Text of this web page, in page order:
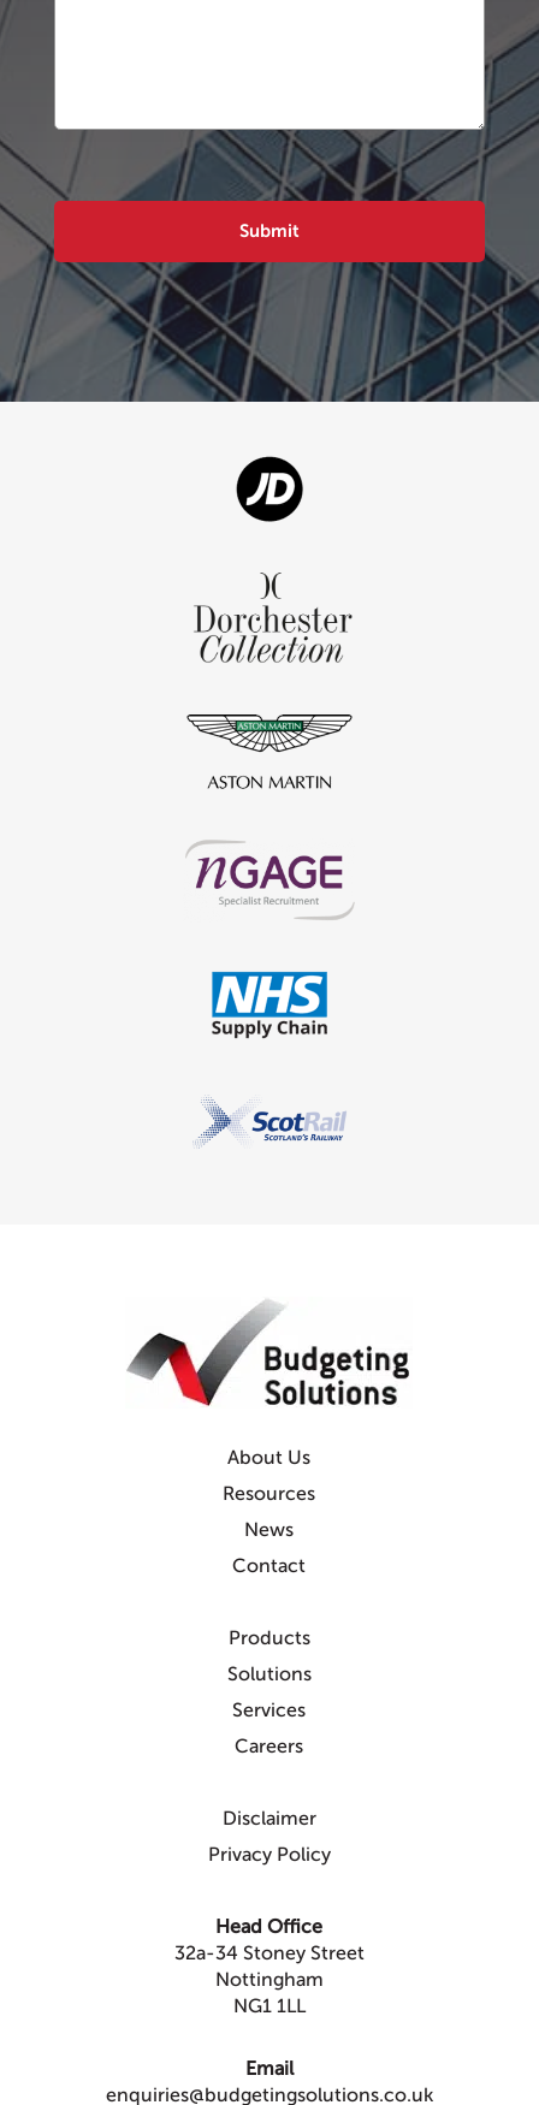
About Us
Resources
News
Contact
Products
Solutions
Services
Careers
Disclaimer
Privacy Policy
Head Office
32a-34 Stoney Street
Nottingham
NG1 1LL
Email
enquiries@budgetingsolutions.co.uk